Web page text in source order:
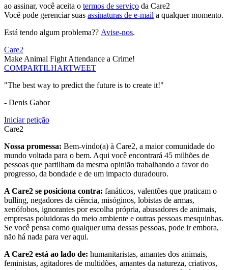
ao assinar, você aceita o termos de serviço da Care2
Você pode gerenciar suas assinaturas de e-mail a qualquer momento.
Está tendo algum problema?? Avise-nos.
Care2
Make Animal Fight Attendance a Crime!
COMPARTILHARTWEET
"The best way to predict the future is to create it!"
- Denis Gabor
Iniciar petição
Care2
Nossa promessa: Bem-vindo(a) à Care2, a maior comunidade do
mundo voltada para o bem. Aqui você encontrará 45 milhões de
pessoas que partilham da mesma opinião trabalhando a favor do
progresso, da bondade e de um impacto duradouro.
A Care2 se posiciona contra: fanáticos, valentões que praticam o
bulling, negadores da ciência, misóginos, lobistas de armas,
xenófobos, ignorantes por escolha própria, abusadores de animais,
empresas poluidoras do meio ambiente e outras pessoas mesquinhas.
Se você pensa como qualquer uma dessas pessoas, pode ir embora,
não há nada para ver aqui.
A Care2 está ao lado de: humanitaristas, amantes dos animais,
feministas, agitadores de multidões, amantes da natureza, criativos,